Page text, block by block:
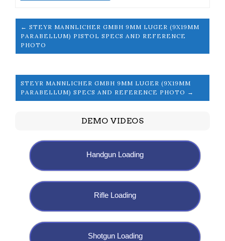
← STEYR MANNLICHER GMBH 9MM LUGER (9X19MM
PARABELLUM) PISTOL SPECS AND REFERENCE
PHOTO
STEYR MANNLICHER GMBH 9MM LUGER (9X19MM
PARABELLUM) SPECS AND REFERENCE PHOTO →
DEMO VIDEOS
Handgun Loading
Rifle Loading
Shotgun Loading